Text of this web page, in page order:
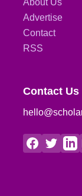
About Us
Advertise
Contact
RSS
Contact Us